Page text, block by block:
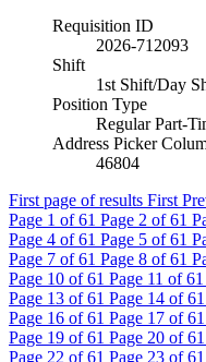
Requisition ID
2026-712093
Shift
1st Shift/Day
Position Type
Regular Part-
Address Picker
46804
First page of results First
Page 1 of 61 Page 2 of 61
Page 4 of 61 Page 5 of 61
Page 7 of 61 Page 8 of 61
Page 10 of 61 Page 11 of 61
Page 13 of 61 Page 14 of 61
Page 16 of 61 Page 17 of 61
Page 19 of 61 Page 20 of 61
Page 22 of 61 Page 23 of 61